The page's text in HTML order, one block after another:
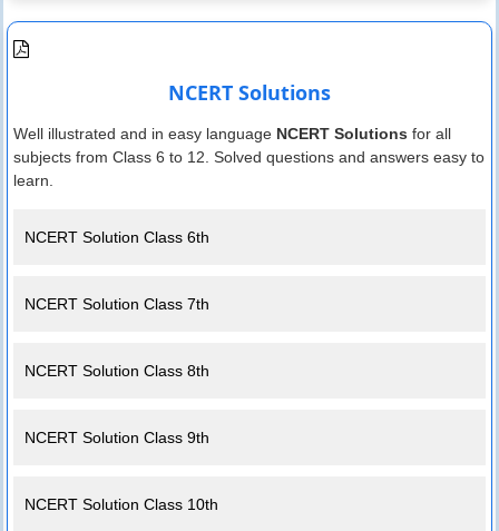
NCERT Solutions
Well illustrated and in easy language NCERT Solutions for all
subjects from Class 6 to 12. Solved questions and answers easy to
learn.
NCERT Solution Class 6th
NCERT Solution Class 7th
NCERT Solution Class 8th
NCERT Solution Class 9th
NCERT Solution Class 10th